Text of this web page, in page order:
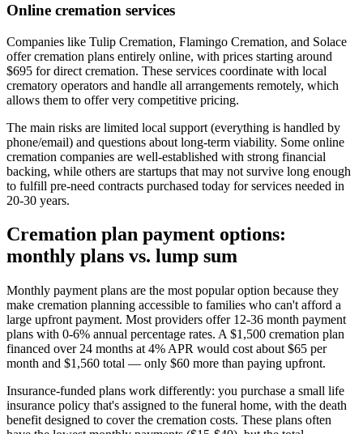
Online cremation services
Companies like Tulip Cremation, Flamingo Cremation, and Solace
offer cremation plans entirely online, with prices starting around
$695 for direct cremation. These services coordinate with local
crematory operators and handle all arrangements remotely, which
allows them to offer very competitive pricing.
The main risks are limited local support (everything is handled by
phone/email) and questions about long-term viability. Some online
cremation companies are well-established with strong financial
backing, while others are startups that may not survive long enough
to fulfill pre-need contracts purchased today for services needed in
20-30 years.
Cremation plan payment options:
monthly plans vs. lump sum
Monthly payment plans are the most popular option because they
make cremation planning accessible to families who can't afford a
large upfront payment. Most providers offer 12-36 month payment
plans with 0-6% annual percentage rates. A $1,500 cremation plan
financed over 24 months at 4% APR would cost about $65 per
month and $1,560 total — only $60 more than paying upfront.
Insurance-funded plans work differently: you purchase a small life
insurance policy that's assigned to the funeral home, with the death
benefit designed to cover the cremation costs. These plans often